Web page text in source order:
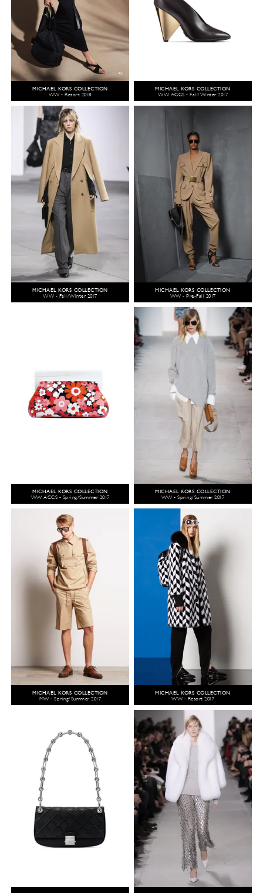
MICHAEL KORS COLLECTION
WW - Resort 2018
MICHAEL KORS COLLECTION
WW ACCS - Fall/Winter 2017
MICHAEL KORS COLLECTION
WW - Fall/Winter 2017
MICHAEL KORS COLLECTION
WW - Pre-Fall 2017
MICHAEL KORS COLLECTION
WW ACCS - Spring/Summer 2017
MICHAEL KORS COLLECTION
WW - Spring/Summer 2017
MICHAEL KORS COLLECTION
MW - Spring/Summer 2017
MICHAEL KORS COLLECTION
WW - Resort 2017